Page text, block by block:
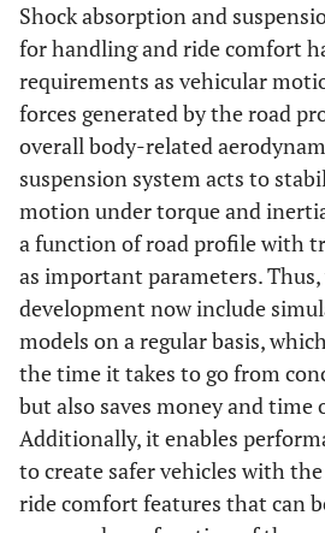
Shock absorption and
for handling and ride comfort
requirements as vehicular
forces generated by the road
overall body-related
suspension system acts to
motion under torque and
a function of road profile with
as important parameters.
development now include
models on a regular basis,
the time it takes to go from
but also saves money and
Additionally, it enables
to create safer vehicles with
ride comfort features that can